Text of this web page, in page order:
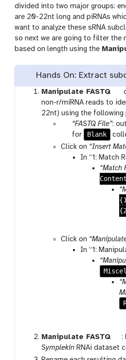
divided into two major groups:
are 20-22nt long and piRNAs
want to analyze these sRNA
so next we are going to filter the
based on length using the
Hands On: Extract
Manipulate FASTQ
t
o
o
l
non-r/miRNA reads to
22nt) using the following
p
a
r
a
c
“FASTQ File”:
o
o
for Blank
Click on “Insert
In “1: Match
“Match
Content
Click on
In “1:
Manipulate FASTQ
t
o
o
:
Symplekin RNAi dataset